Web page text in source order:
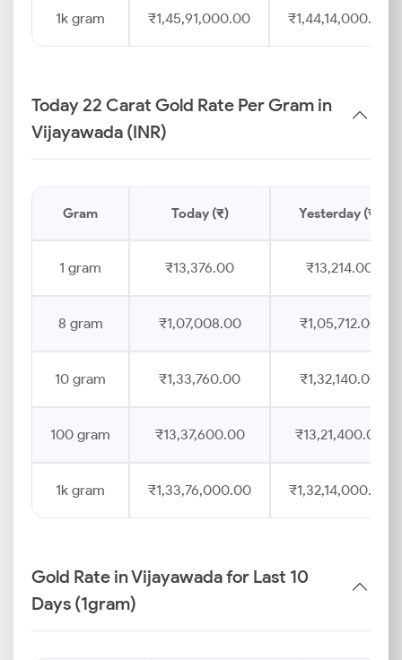
1k gram ₹1,45,91,000.00 ₹1,44,14,000.00
Today 22 Carat Gold Rate Per Gram in
Vijayawada (INR)
Gram Today (₹) Yesterday (₹)
1 gram ₹13,376.00 ₹13,214.00
8 gram ₹1,07,008.00 ₹1,05,712.00
10 gram ₹1,33,760.00 ₹1,32,140.00
100 gram ₹13,37,600.00 ₹13,21,400.00
1k gram ₹1,33,76,000.00 ₹1,32,14,000.00
Gold Rate in Vijayawada for Last 10
Days (1gram)